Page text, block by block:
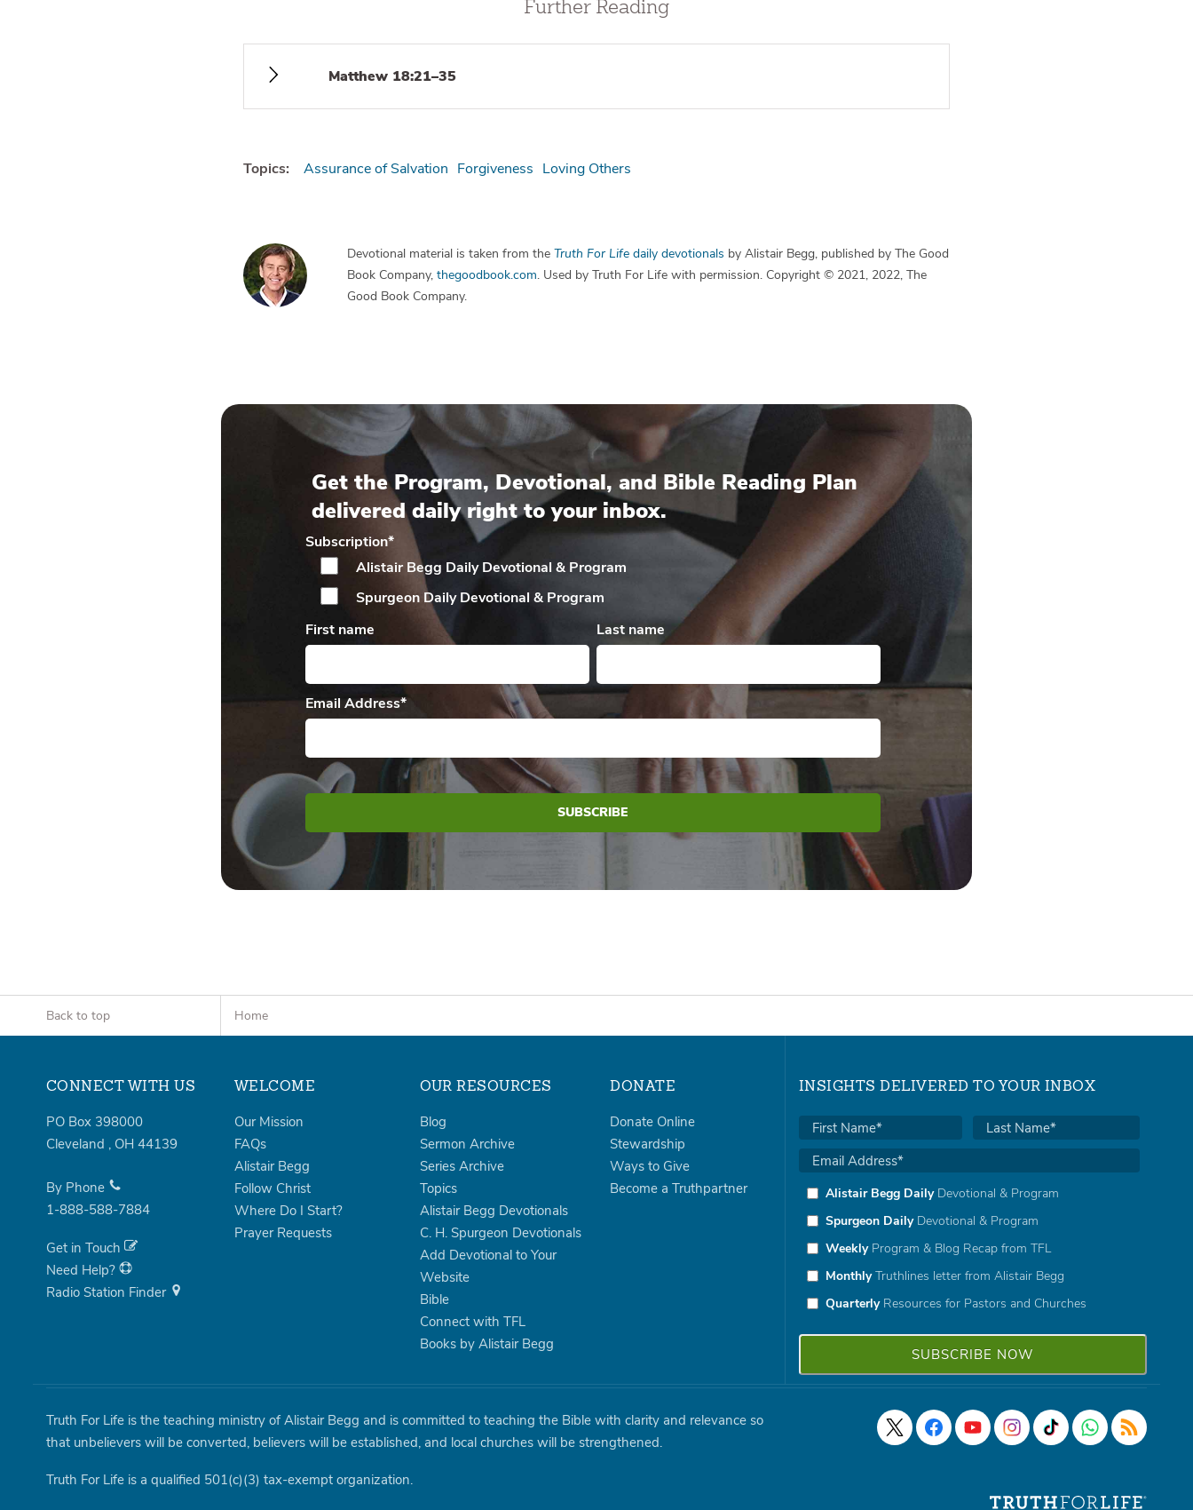
Further Reading
Matthew 18:21–35
Topics: Assurance of Salvation Forgiveness Loving Others
Devotional material is taken from the Truth For Lifedaily devotionals by Alistair Begg, published by The Good
Book Company, thegoodbook.com. Used by Truth For Life with permission. Copyright © 2021, 2022, The
Good Book Company.
Get the Program, Devotional, and Bible Reading Plan
delivered daily right to your inbox.
Subscription*
Alistair Begg DailyDevotional & Program
Spurgeon DailyDevotional & Program
First name
Last name
Email Address*
Back to top Home
CONNECT WITH US
PO Box 398000
Cleveland , OH 44139
By Phone
1-888-588-7884
Get in Touch
Need Help?
Radio Station Finder
WELCOME
Our Mission
FAQs
Alistair Begg
Follow Christ
Where Do I Start?
Prayer Requests
OUR RESOURCES
Blog
Sermon Archive
Series Archive
Topics
Alistair Begg Devotionals
C. H. Spurgeon Devotionals
Add Devotional to Your
Website
Bible
Connect with TFL
Books by Alistair Begg
DONATE
Donate Online
Stewardship
Ways to Give
Become a Truthpartner
INSIGHTS DELIVERED TO YOUR INBOX
Alistair Begg DailyDevotional & Program
Spurgeon DailyDevotional & Program
WeeklyProgram & Blog Recap from TFL
MonthlyTruthlines letter from Alistair Begg
QuarterlyResources for Pastors and Churches
Truth For Life is the teaching ministry of Alistair Begg and is committed to teaching the Bible with clarity and relevance so
that unbelievers will be converted, believers will be established, and local churches will be strengthened.
Truth For Life is a qualified 501(c)(3) tax-exempt organization.